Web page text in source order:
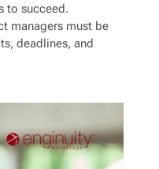
to succeed.
managers must be
deadlines, and